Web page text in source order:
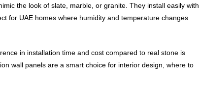
the look of slate, marble, or granite. They install easily with
for UAE homes where humidity and temperature changes
in installation time and cost compared to real stone is
wall panels are a smart choice for interior design, where to